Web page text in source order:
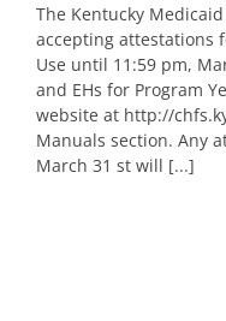
The Kentucky
accepting attestations
Use until 11:59 pm,
and EHs for Program
website at http://
Manuals section. Any
March 31 st will [...]